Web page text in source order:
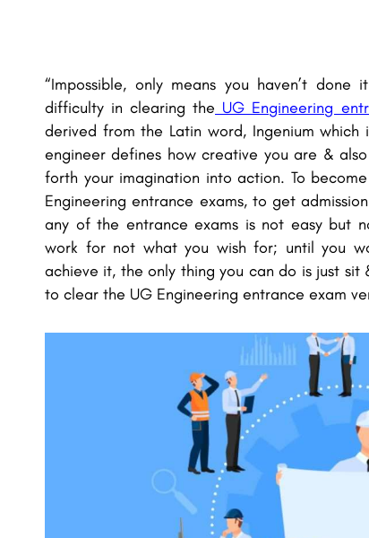
“Impossible, only means you haven’t
difficulty in clearing the UG Engineering
derived from the Latin word, Ingenium which
engineer defines how creative you are &
forth your imagination into action. To
Engineering entrance exams, to get
any of the entrance exams is not easy but
work for not what you wish for; until you
achieve it, the only thing you can do is just
to clear the UG Engineering entrance exam